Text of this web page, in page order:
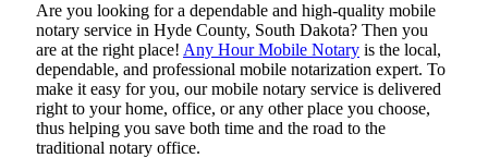
Are​‍​‌‍​‍‌​‍​‌‍​‍‌ you looking for a dependable and high-quality mobile
notary service in Hyde County, South Dakota? Then you
are at the right place! Any Hour Mobile Notary is the local,
dependable, and professional mobile notarization expert. To
make it easy for you, our mobile notary service is delivered
right to your home, office, or any other place you choose,
thus helping you save both time and the road to the
traditional notary office.